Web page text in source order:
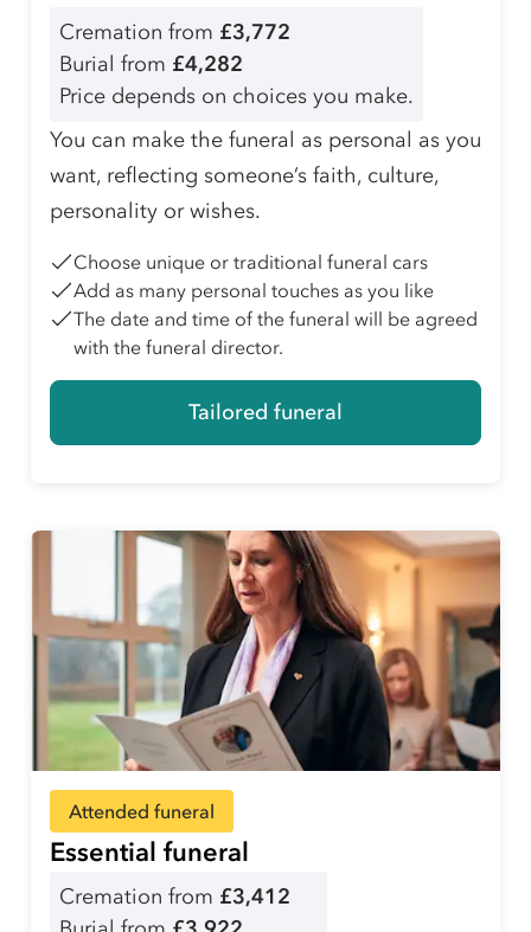
Cremation from £3,772
Burial from £4,282
Price depends on choices you make.
You can make the funeral as personal as you
want, reflecting someone’s faith, culture,
personality or wishes.
Choose unique or traditional funeral cars
Add as many personal touches as you like
The date and time of the funeral will be agreed
with the funeral director.
Tailored funeral
Attended funeral
Essential funeral
Cremation from £3,412